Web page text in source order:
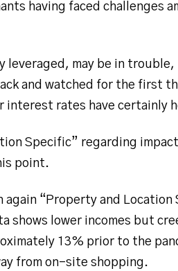
having faced challenges
leveraged, may be in
and watched for the first
interest rates have certainly
Specific” regarding
point.
“Property and Location
shows lower incomes but
13% prior to the
from on-site shopping.